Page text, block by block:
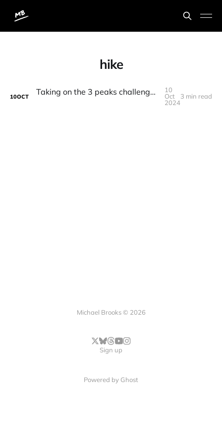
hike
10OCT Taking on the 3 peaks challenge in memory of my brother and to raise money for the British Heart Foundation
10
Oct
2024
3 min read
Michael Brooks © 2026
Sign up
Powered by Ghost